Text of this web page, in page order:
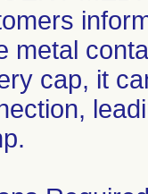
metal
cap, it